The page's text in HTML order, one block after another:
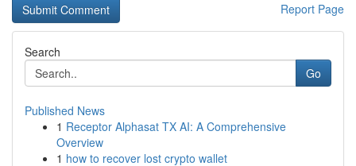
Report Page
Search
Go
Published News
1 Receptor Alphasat TX AI: A Comprehensive
Overview
1 how to recover lost crypto wallet